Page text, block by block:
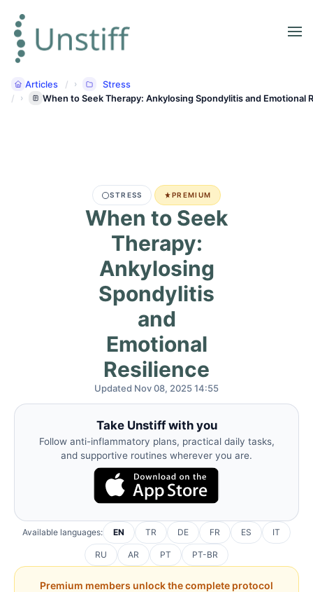
Articles
Stress
When to Seek Therapy: Ankylosing Spondylitis and Emotional
STRESS PREMIUM
When to Seek
Therapy:
Ankylosing
Spondylitis
and
Emotional
Resilience
Updated Nov 08, 2025 14:55
Take Unstiff with you
Follow anti-inflammatory plans, practical daily tasks,
and supportive routines wherever you are.
Available languages: EN TR DE FR ES IT
RU AR PT PT-BR
Premium members unlock the complete protocol